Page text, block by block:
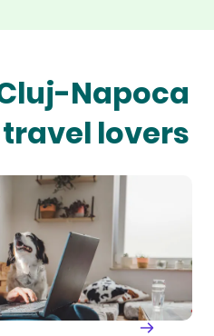
Napoca
lovers